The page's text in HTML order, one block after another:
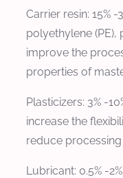
Carrier resin: 15%
polyethylene (PE),
improve the
properties of
Plasticizers: 3% -
increase the
reduce
Lubricant: 0.5% -